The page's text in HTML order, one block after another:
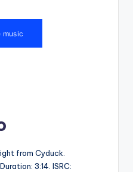
from Cyduck.
3:14. ISRC: